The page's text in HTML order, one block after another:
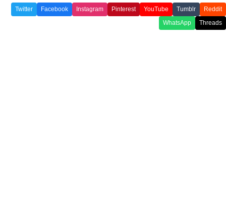
Twitter Facebook Instagram Pinterest YouTube Tumblr
Reddit
WhatsApp
Threads